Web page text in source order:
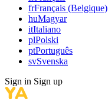
frFrançais (Belgique)
huMagyar
itItaliano
plPolski
ptPortuguês
svSvenska
Sign in Sign up